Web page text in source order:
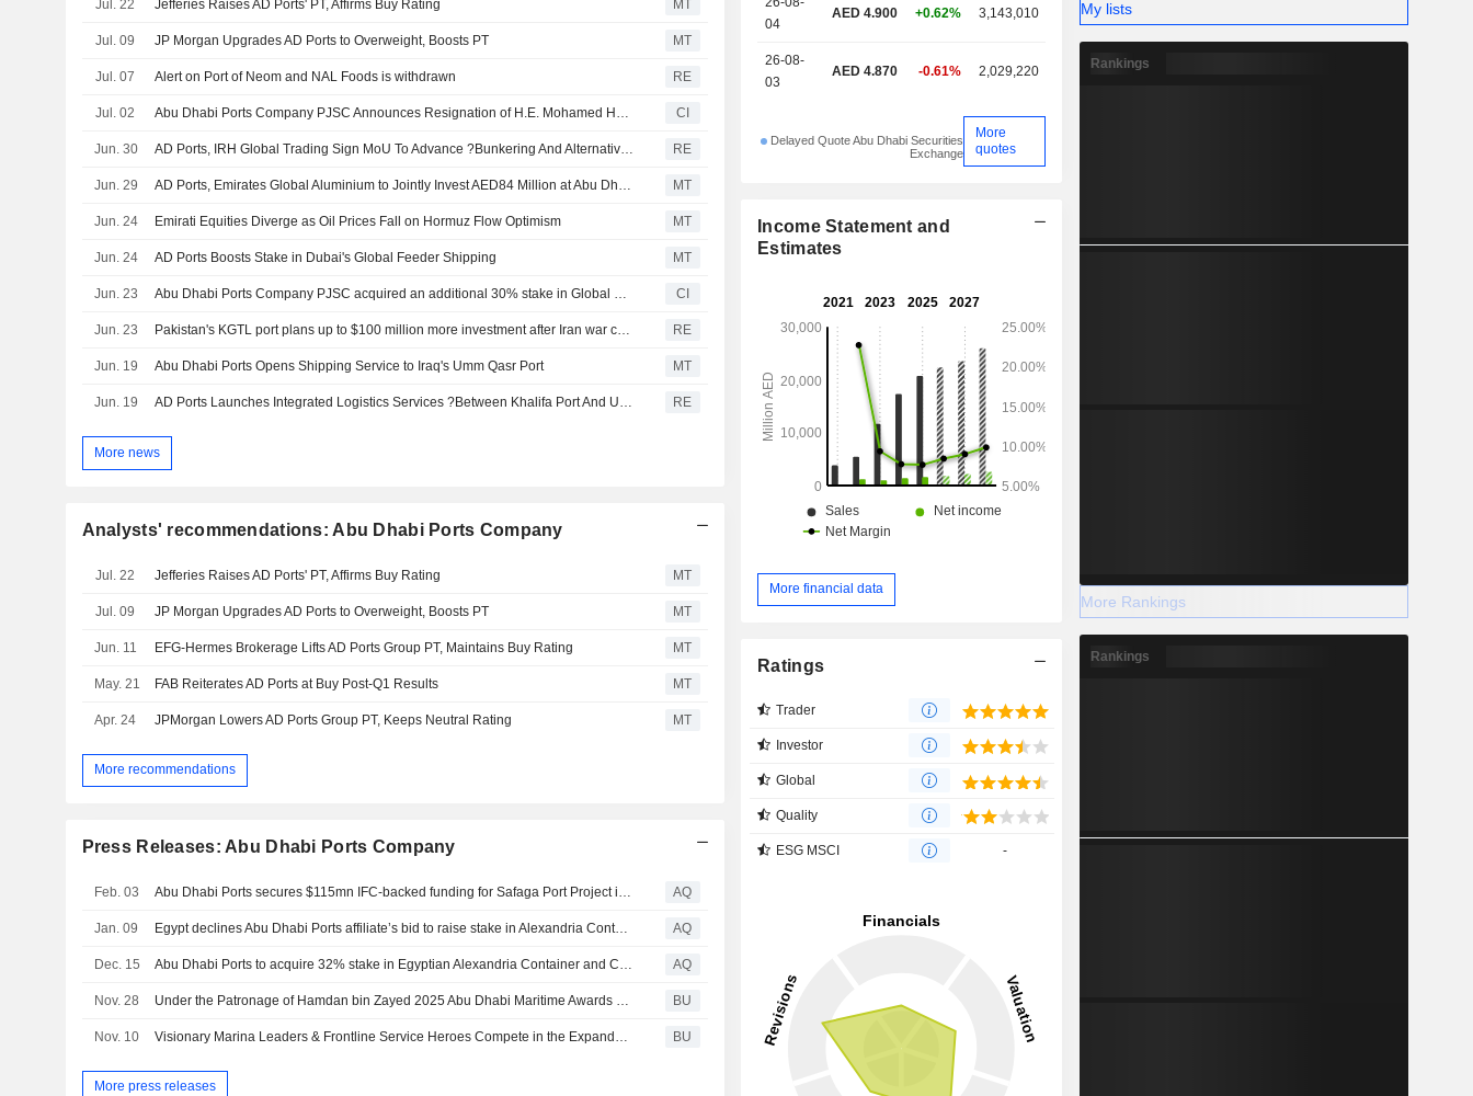
Jul. 22 Jefferies Raises AD Ports' PT, Affirms Buy Rating MT
Jul. 09 JP Morgan Upgrades AD Ports to Overweight, Boosts PT MT
Jul. 07 Alert on Port of Neom and NAL Foods is withdrawn RE
Jul. 02 Abu Dhabi Ports Company PJSC Announces Resignation of H.E. Mohamed Hassan Al Suwaidi as Chairman of the Board CI
Jun. 30 AD Ports, IRH Global Trading Sign MoU To Advance ?Bunkering And Alternative Marine Fuels RE
Jun. 29 AD Ports, Emirates Global Aluminium to Jointly Invest AED84 Million at Abu Dhabi Port MT
Jun. 24 Emirati Equities Diverge as Oil Prices Fall on Hormuz Flow Optimism MT
Jun. 24 AD Ports Boosts Stake in Dubai's Global Feeder Shipping MT
Jun. 23 Abu Dhabi Ports Company PJSC acquired an additional 30% stake in Global Feeder Shipping LLC for AED 1.1 billion. CI
Jun. 23 Pakistan's KGTL port plans up to $100 million more investment after Iran war cargo surge RE
Jun. 19 Abu Dhabi Ports Opens Shipping Service to Iraq's Umm Qasr Port MT
Jun. 19 AD Ports Launches Integrated Logistics Services ?Between Khalifa Port And Umm Qasr Port in Iraq RE
More news
Analysts' recommendations: Abu Dhabi Ports Company
Jul. 22 Jefferies Raises AD Ports' PT, Affirms Buy Rating MT
Jul. 09 JP Morgan Upgrades AD Ports to Overweight, Boosts PT MT
Jun. 11 EFG-Hermes Brokerage Lifts AD Ports Group PT, Maintains Buy Rating MT
May. 21 FAB Reiterates AD Ports at Buy Post-Q1 Results MT
Apr. 24 JPMorgan Lowers AD Ports Group PT, Keeps Neutral Rating MT
More recommendations
Press Releases: Abu Dhabi Ports Company
Feb. 03 AQ
Jan. 09 AQ
Dec. 15 AQ
Nov. 28 BU
Nov. 10 BU
More press releases
04
AED 4.900 +0.62% 3,143,010
26-08-
03
AED 4.870 -0.61% 2,029,220
Delayed Quote Abu Dhabi Securities
Exchange
More
quotes
Income Statement and
Estimates
More financial data
Ratings
Trader
Investor
Global
Quality
ESG MSCI -
My lists
Rankings
More Rankings
Rankings